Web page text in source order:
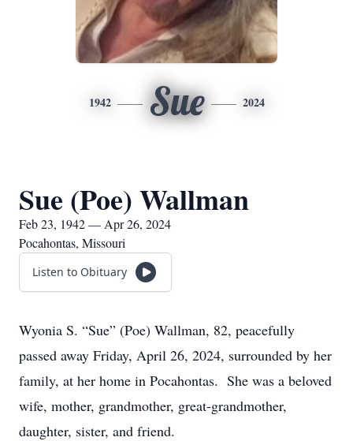
1942 Sue 2024
Sue (Poe) Wallman
Feb 23, 1942 — Apr 26, 2024
Pocahontas, Missouri
Listen to Obituary
Wyonia S. “Sue” (Poe) Wallman, 82, peacefully
passed away Friday, April 26, 2024, surrounded by her
family, at her home in Pocahontas. She was a beloved
wife, mother, grandmother, great-grandmother,
daughter, sister, and friend.